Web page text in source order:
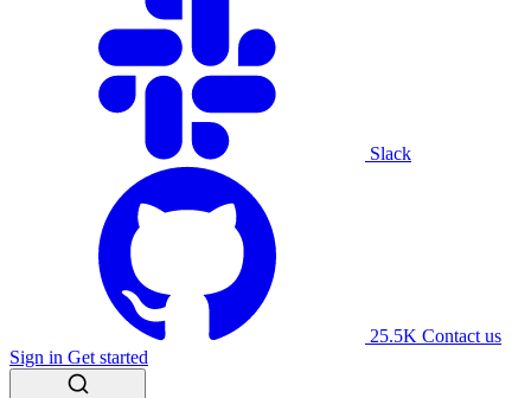
Slack
25.5K Contact us
Sign in Get started